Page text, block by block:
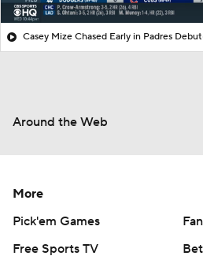
Casey Mize Chased Early in Padres Debut
Around the Web
More
Pick'em Games
Free Sports TV